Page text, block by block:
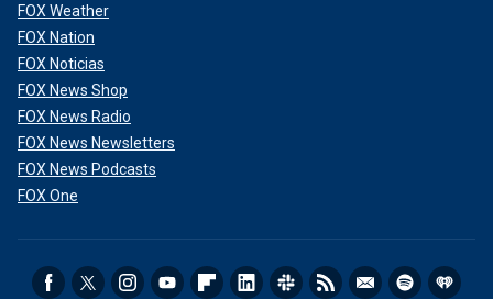
FOX Weather
FOX Nation
FOX Noticias
FOX News Shop
FOX News Radio
FOX News Newsletters
FOX News Podcasts
FOX One